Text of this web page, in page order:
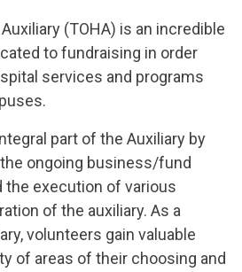
(TOHA) is an incredible
to fundraising in order
services and programs
part of the Auxiliary by
ongoing business/fund
the execution of various
of the auxiliary. As a
volunteers gain valuable
of areas of their choosing and